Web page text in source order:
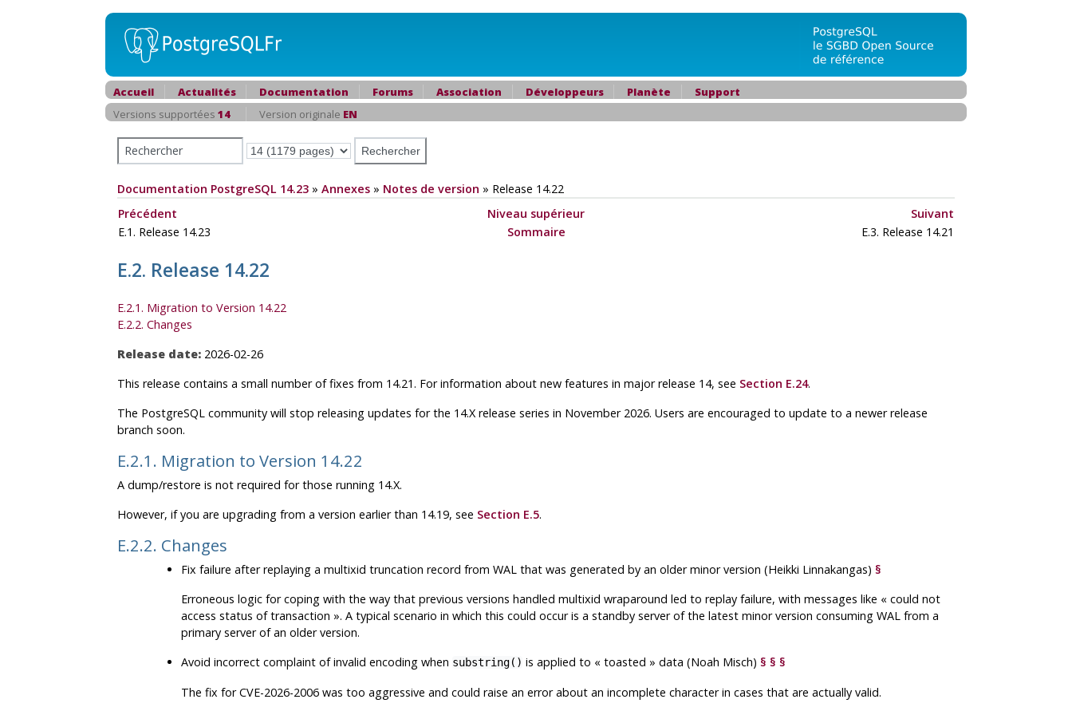
Accueil Actualités Documentation Forums Association Développeurs Planète
Support
Versions supportées 14 Version originale EN
Documentation PostgreSQL 14.23 » Annexes » Notes de version » Release 14.22
Précédent
Niveau supérieur
Suivant
E.1. Release 14.23
Sommaire E.3. Release 14.21
E.2. Release 14.22
E.2.1. Migration to Version 14.22
E.2.2. Changes
Release date: 2026-02-26
This release contains a small number of fixes from 14.21. For information about new features in major release 14, see Section E.24.
The PostgreSQL community will stop releasing updates for the 14.X release series in November 2026. Users are encouraged to update to a newer release
branch soon.
E.2.1. Migration to Version 14.22
A dump/restore is not required for those running 14.X.
However, if you are upgrading from a version earlier than 14.19, see Section E.5.
E.2.2. Changes
Fix failure after replaying a multixid truncation record from WAL that was generated by an older minor version (Heikki Linnakangas) §
Erroneous logic for coping with the way that previous versions handled multixid wraparound led to replay failure, with messages like « could not
access status of transaction ». A typical scenario in which this could occur is a standby server of the latest minor version consuming WAL from a
primary server of an older version.
Avoid incorrect complaint of invalid encoding when substring() is applied to « toasted » data (Noah Misch) § § §
The fix for CVE-2026-2006 was too aggressive and could raise an error about an incomplete character in cases that are actually valid.